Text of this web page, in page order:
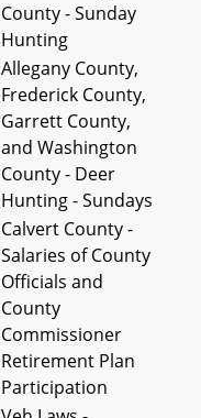
County - Sunday
Hunting
Allegany County,
Frederick County,
Garrett County,
and Washington
County - Deer
Hunting - Sundays
Calvert County -
Salaries of County
Officials and
County
Commissioner
Retirement Plan
Participation